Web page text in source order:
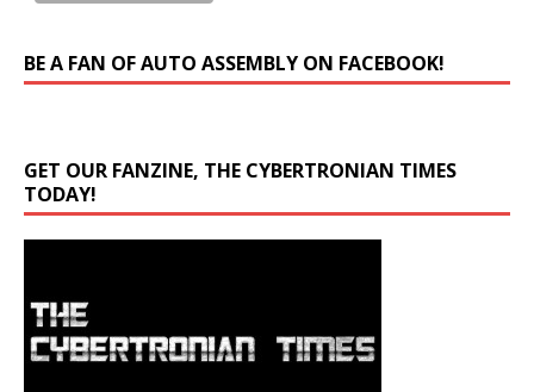
BE A FAN OF AUTO ASSEMBLY ON FACEBOOK!
GET OUR FANZINE, THE CYBERTRONIAN TIMES
TODAY!